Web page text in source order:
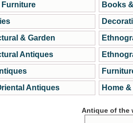
& Garden
Antiques
Antiques
Books
Home
Antique of the